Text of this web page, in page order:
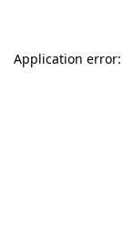
Application